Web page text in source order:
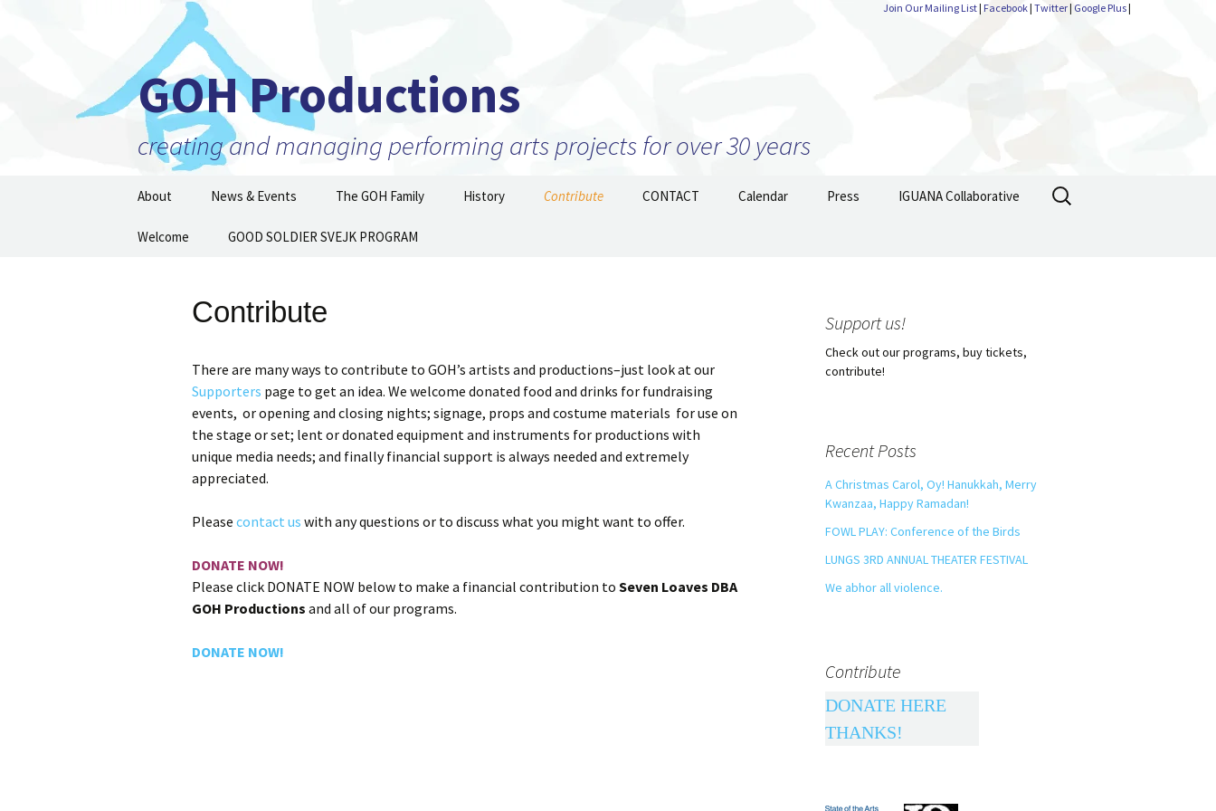
Join Our Mailing List| Facebook | Twitter| Google Plus|
GOH Productions
creating and managing performing arts projects for over 30 years
content
About
Our Mission
Supporters
News & Events The GOH Family
Artists and Projects
History Contribute CONTACT Calendar Press IGUANA Collaborative
Welcome GOOD SOLDIER SVEJK PROGRAM
Search
for:
Contribute
There are many ways to contribute to GOH’s artists and productions–just look at our
Supporters page to get an idea. We welcome donated food and drinks for fundraising
events, or opening and closing nights; signage, props and costume materials for use on
the stage or set; lent or donated equipment and instruments for productions with
unique media needs; and finally financial support is always needed and extremely
appreciated.
Please contact us with any questions or to discuss what you might want to offer.
DONATE NOW!
Please click DONATE NOW below to make a financial contribution to Seven Loaves DBA
GOH Productions and all of our programs.
DONATE NOW!
Support us!
Check out our programs, buy tickets,
contribute!
Recent Posts
A Christmas Carol, Oy! Hanukkah, Merry
Kwanzaa, Happy Ramadan!
FOWL PLAY: Conference of the Birds
LUNGS 3RD ANNUAL THEATER FESTIVAL
We abhor all violence.
Contribute
DONATE HERE
THANKS!